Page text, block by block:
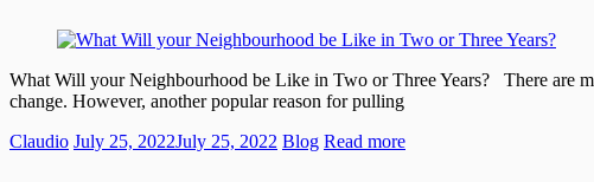
What Will your Neighbourhood be Like in Two or Three Years? There are
change. However, another popular reason for pulling
Claudio July 25, 2022July 25, 2022 Blog Read more